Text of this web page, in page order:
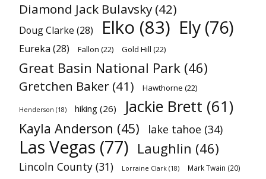
Diamond Jack Bulavsky (42)
Doug Clarke (28) Elko (83) Ely (76)
Eureka (28) Fallon (22) Gold Hill (22)
Great Basin National Park (46)
Gretchen Baker (41) Hawthorne (22)
Henderson (18) hiking (26) Jackie Brett (61)
Kayla Anderson (45) lake tahoe (34)
Las Vegas (77) Laughlin (46)
Lincoln County (31) Lorraine Clark (18) Mark Twain (20)